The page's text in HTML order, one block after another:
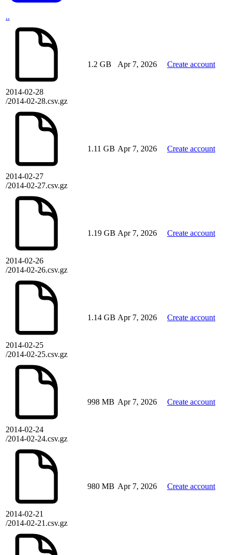
..
2014-02-28
/2014-02-28.csv.gz
1.2 GB Apr 7, 2026 Create account
2014-02-27
/2014-02-27.csv.gz
1.11 GB Apr 7, 2026 Create account
2014-02-26
/2014-02-26.csv.gz
1.19 GB Apr 7, 2026 Create account
2014-02-25
/2014-02-25.csv.gz
1.14 GB Apr 7, 2026 Create account
2014-02-24
/2014-02-24.csv.gz
998 MB Apr 7, 2026 Create account
2014-02-21
/2014-02-21.csv.gz
980 MB Apr 7, 2026 Create account